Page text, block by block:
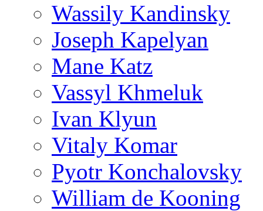
Wassily Kandinsky
Joseph Kapelyan
Mane Katz
Vassyl Khmeluk
Ivan Klyun
Vitaly Komar
Pyotr Konchalovsky
William de Kooning